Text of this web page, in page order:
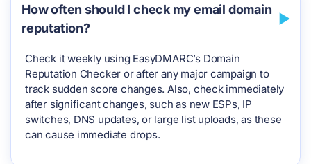
How often should I check my email domain
reputation?
Check it weekly using EasyDMARC’s Domain
Reputation Checker or after any major campaign to
track sudden score changes. Also, check immediately
after significant changes, such as new ESPs, IP
switches, DNS updates, or large list uploads, as these
can cause immediate drops.